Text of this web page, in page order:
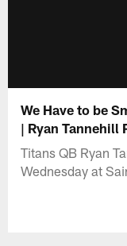
We Have to be
| Ryan Tannehill
Titans QB Ryan
Wednesday at